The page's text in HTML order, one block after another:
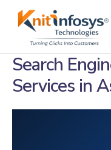
Search
Services in